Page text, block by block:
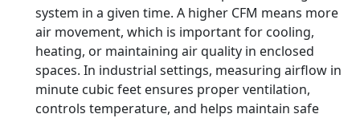
system in a given time. A higher CFM means more
air movement, which is important for cooling,
heating, or maintaining air quality in enclosed
spaces. In industrial settings, measuring airflow in
minute cubic feet ensures proper ventilation,
controls temperature, and helps maintain safe